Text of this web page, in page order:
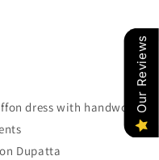
dress with handwork
Dupatta
Our Reviews